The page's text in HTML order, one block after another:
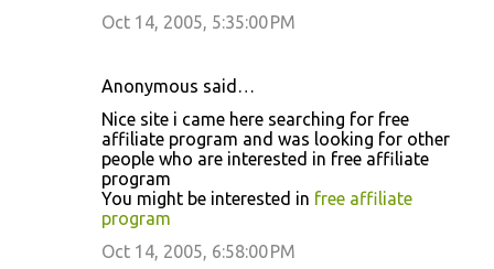
Oct 14, 2005, 5:35:00 PM
Anonymous said…
Nice site i came here searching for free
affiliate program and was looking for other
people who are interested in free affiliate
program
You might be interested in free affiliate
program
Oct 14, 2005, 6:58:00 PM